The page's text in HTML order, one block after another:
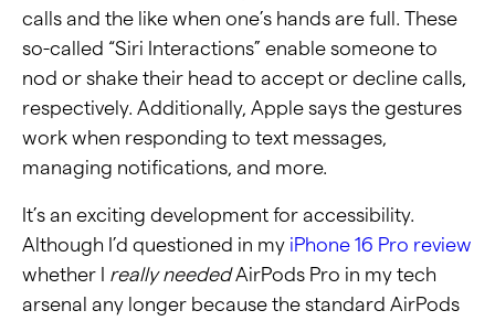
calls and the like when one’s hands are full. These
so-called “Siri Interactions” enable someone to
nod or shake their head to accept or decline calls,
respectively. Additionally, Apple says the gestures
work when responding to text messages,
managing notifications, and more.
It’s an exciting development for accessibility.
Although I’d questioned in my iPhone 16 Pro review
whether I really neededAirPods Pro in my tech
arsenal any longer because the standard AirPods